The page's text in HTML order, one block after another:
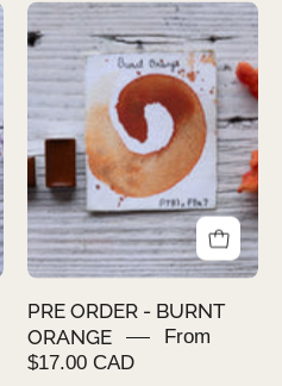
PRE
ORDER
-
BURNT
ORANGE
PRE ORDER - BURNT
ORANGE
From
$17.00 CAD